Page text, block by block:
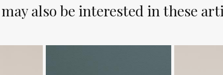
also be interested in these